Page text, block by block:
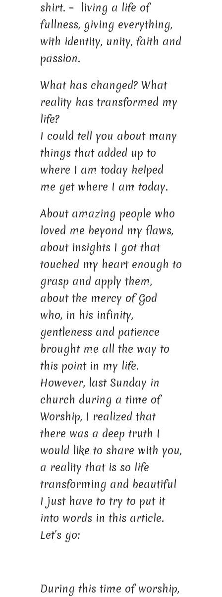
shirt. – living a life of
fullness, giving everything,
with identity, unity, faith and
passion.
What has changed? What
reality has transformed my
life?
I could tell you about many
things that added up to
where I am today helped
me get where I am today.
About amazing people who
loved me beyond my flaws,
about insights I got that
touched my heart enough to
grasp and apply them,
about the mercy of God
who, in his infinity,
gentleness and patience
brought me all the way to
this point in my life.
However, last Sunday in
church during a time of
Worship, I realized that
there was a deep truth I
would like to share with you,
a reality that is so life
transforming and beautiful
I just have to try to put it
into words in this article.
Let’s go:
During this time of worship,